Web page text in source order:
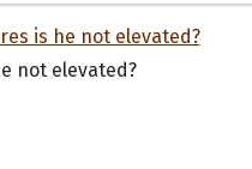
not elevated?